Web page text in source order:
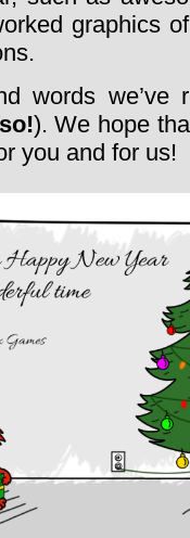
graphics
words we’ve
). We hope
you and for us!